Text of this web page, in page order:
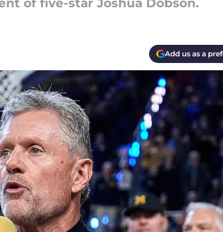
of five-star Joshua Dobson.
Add us as a